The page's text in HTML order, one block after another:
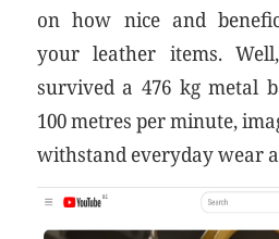
on how nice and
your leather items.
survived a 476 kg metal
100 metres per minute,
withstand everyday wear